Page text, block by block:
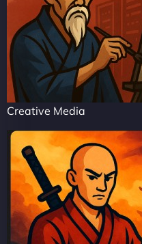
Creative Media